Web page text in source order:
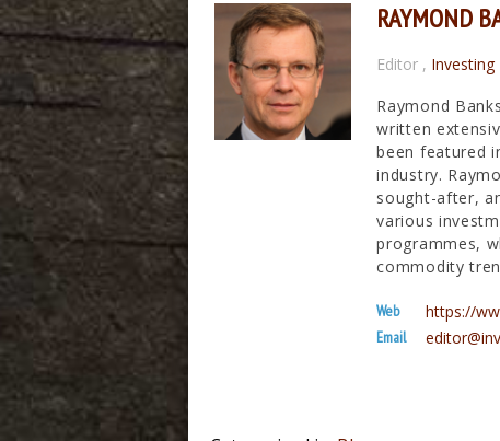
RAYMOND
Editor , Investing
Raymond
written
been featured
industry.
sought-after,
various
programmes,
commodity
Web https://
Email